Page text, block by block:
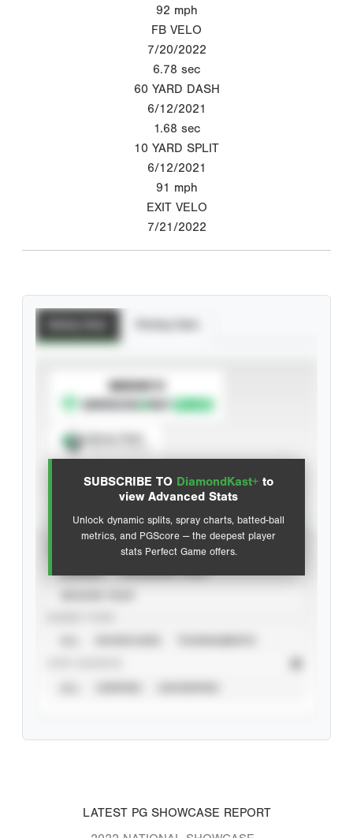
92 mph
FB VELO
7/20/2022
6.78 sec
60 YARD DASH
6/12/2021
1.68 sec
10 YARD SPLIT
6/12/2021
91 mph
EXIT VELO
7/21/2022
SUBSCRIBE TO DiamondKast+ to
view Advanced Stats
Unlock dynamic splits, spray charts, batted-ball
metrics, and PGScore — the deepest player
stats Perfect Game offers.
SUBSCRIBE TO
Advanced Statistics
LATEST PG SHOWCASE REPORT